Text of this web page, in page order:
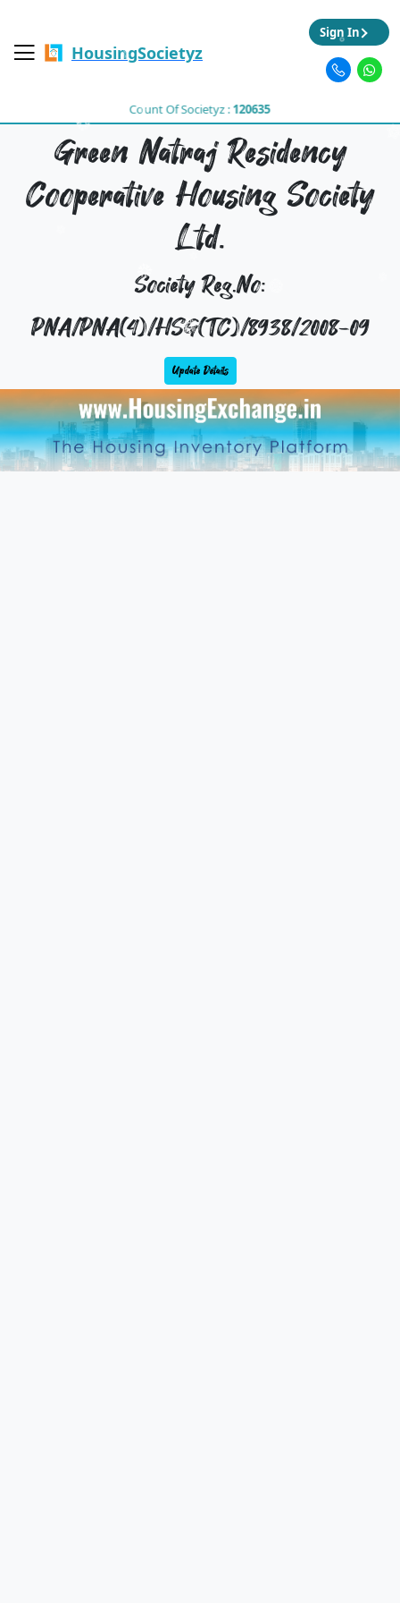
HousingSocietyz
Count Of Societyz :120635
Sign In
Green Natraj Residency
Cooperative Housing Society
Ltd.
Society Reg.No:
PNA/PNA(4)/HSG(TC)/8938/2008-09
Update Details